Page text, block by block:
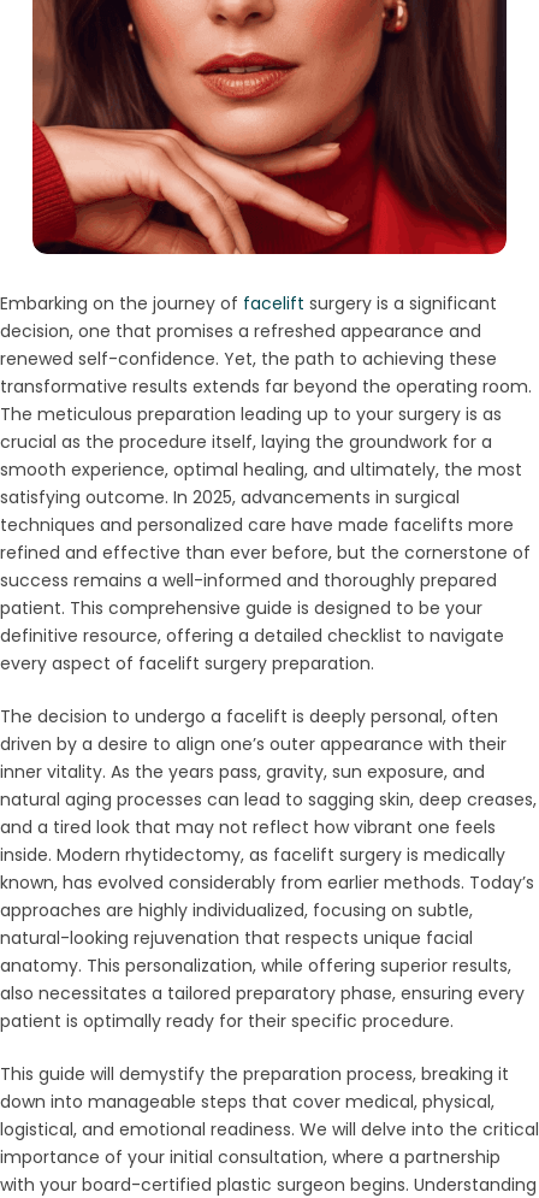
Embarking on the journey of facelift surgery is a significant
decision, one that promises a refreshed appearance and
renewed self-confidence. Yet, the path to achieving these
transformative results extends far beyond the operating room.
The meticulous preparation leading up to your surgery is as
crucial as the procedure itself, laying the groundwork for a
smooth experience, optimal healing, and ultimately, the most
satisfying outcome. In 2025, advancements in surgical
techniques and personalized care have made facelifts more
refined and effective than ever before, but the cornerstone of
success remains a well-informed and thoroughly prepared
patient. This comprehensive guide is designed to be your
definitive resource, offering a detailed checklist to navigate
every aspect of facelift surgery preparation.
The decision to undergo a facelift is deeply personal, often
driven by a desire to align one’s outer appearance with their
inner vitality. As the years pass, gravity, sun exposure, and
natural aging processes can lead to sagging skin, deep creases,
and a tired look that may not reflect how vibrant one feels
inside. Modern rhytidectomy, as facelift surgery is medically
known, has evolved considerably from earlier methods. Today’s
approaches are highly individualized, focusing on subtle,
natural-looking rejuvenation that respects unique facial
anatomy. This personalization, while offering superior results,
also necessitates a tailored preparatory phase, ensuring every
patient is optimally ready for their specific procedure.
This guide will demystify the preparation process, breaking it
down into manageable steps that cover medical, physical,
logistical, and emotional readiness. We will delve into the critical
importance of your initial consultation, where a partnership
with your board-certified plastic surgeon begins. Understanding